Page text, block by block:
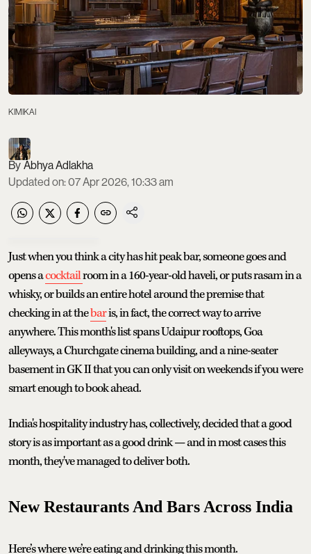
KIMIKAI
Abhya Adlakha
Updated on:07 Apr 2026, 10:33 am
Just when you think a city has hit peak bar, someone goes and
opens acocktailroom in a 160-year-old haveli, or puts rasam in a
whisky, or builds an entire hotel around the premise that
checking in at thebaris, in fact, the correct way to arrive
anywhere. This month's list spans Udaipur rooftops, Goa
alleyways, a Churchgate cinema building, and a nine-seater
basement in GK II that you can only visit on weekends if you were
smart enough to book ahead.
India's hospitality industry has, collectively, decided that a good
story is as important as a good drink — and in most cases this
month, they've managed to deliver both.
New Restaurants And Bars Across India
Here’s where we’re eating and drinking this month.